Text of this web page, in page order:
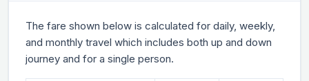
The fare shown below is calculated for daily, weekly,
and monthly travel which includes both up and down
journey and for a single person.